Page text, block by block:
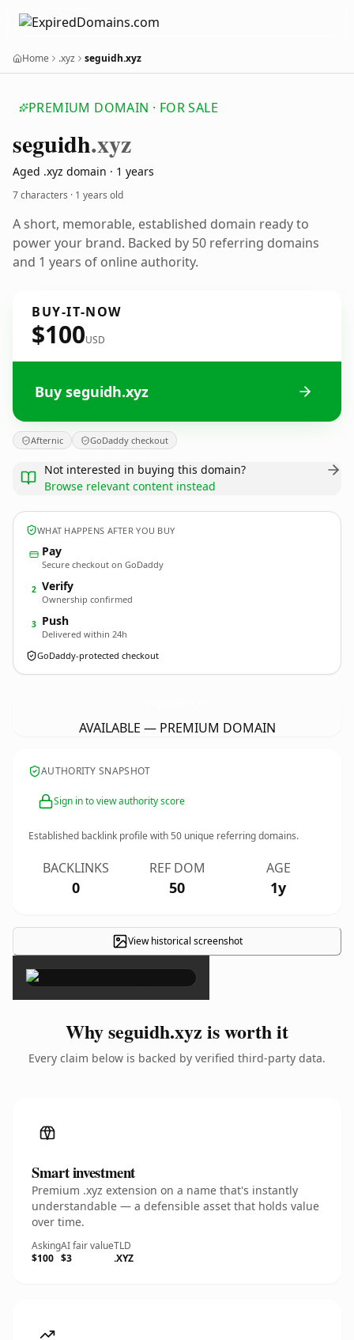
Home .xyz seguidh.xyz
PREMIUM DOMAIN · FOR SALE
seguidh.xyz
Aged .xyz domain · 1 years
7 characters · 1 years old
A short, memorable, established domain ready to
power your brand. Backed by 50 referring domains
and 1 years of online authority.
BUY-IT-NOW
$100USD
Buy seguidh.xyz
Afternic GoDaddy checkout
Not interested in buying this domain?
Browse relevant content instead
WHAT HAPPENS AFTER YOU BUY
Pay
Secure checkout on GoDaddy
2 Verify
Ownership confirmed
3 Push
Delivered within 24h
GoDaddy-protected checkout
AVAILABLE — PREMIUM DOMAIN
AUTHORITY SNAPSHOT
Sign in to view authority score
Established backlink profile with50 unique referring domains.
BACKLINKS
0
REF DOM
50
AGE
1y
View historical screenshot
×
Why seguidh.xyz is worth it
Every claim below is backed by verified third-party data.
Smart investment
Premium .xyz extension on a name that's instantly
understandable — a defensible asset that holds value
over time.
Asking
$100
AI fair value
$3
TLD
.XYZ